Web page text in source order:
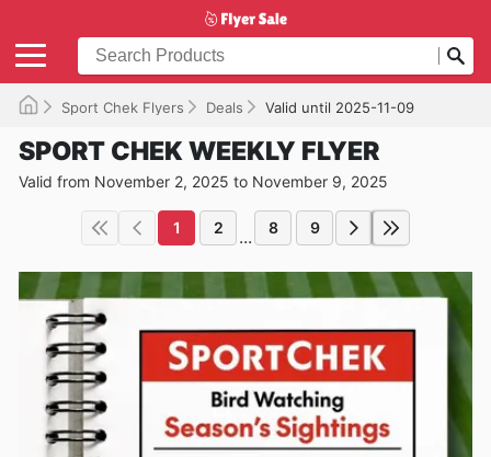
Sport Chek Flyers Deals Valid until 2025-11-09
SPORT CHEK WEEKLY FLYER
Valid from November 2, 2025 to November 9, 2025
1 2 ... 8 9